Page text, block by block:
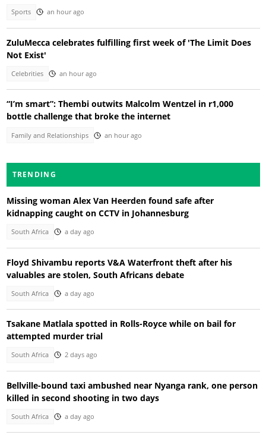
Sports an hour ago
ZuluMecca celebrates fulfilling first week of 'The Limit Does
Not Exist'
Celebrities an hour ago
“I’m smart”: Thembi outwits Malcolm Wentzel in r1,000
bottle challenge that broke the internet
Family and Relationships an hour ago
TRENDING
Missing woman Alex Van Heerden found safe after
kidnapping caught on CCTV in Johannesburg
South Africa a day ago
Floyd Shivambu reports V&A Waterfront theft after his
valuables are stolen, South Africans debate
South Africa a day ago
Tsakane Matlala spotted in Rolls-Royce while on bail for
attempted murder trial
South Africa 2 days ago
Bellville-bound taxi ambushed near Nyanga rank, one person
killed in second shooting in two days
South Africa a day ago